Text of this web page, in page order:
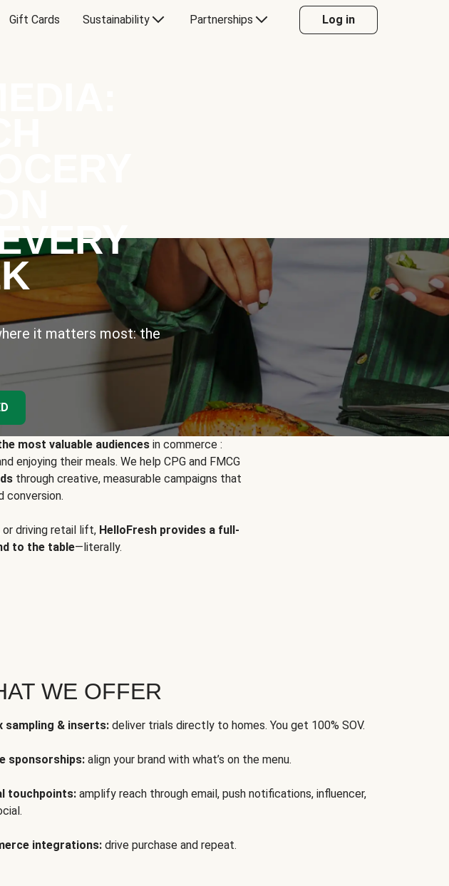
Gift Cards Sustainability Partnerships Log in
it matters most: the
most valuable audiences in commerce :
enjoying their meals. We help CPG and FMCG
through creative, measurable campaigns that
conversion.
or driving retail lift, HelloFresh provides a full-
to the table—literally.
WE OFFER
sampling & inserts: deliver trials directly to homes. You get 100% SOV.
sponsorships: align your brand with what’s on the menu.
touchpoints: amplify reach through email, push notifications, influencer,
integrations: drive purchase and repeat.